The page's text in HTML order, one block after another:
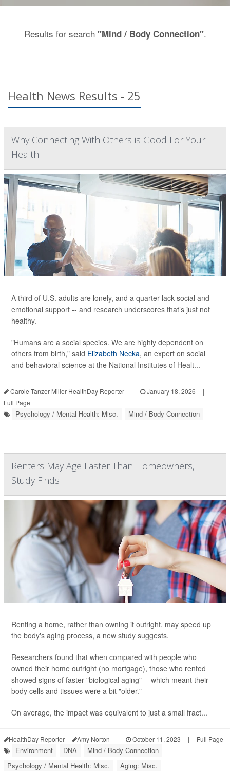
Results for search "Mind / Body Connection".
Health News Results - 25
Why Connecting With Others is Good For Your
Health
A third of U.S. adults are lonely, and a quarter lack social and
emotional support -- and research underscores that’s just not
healthy.
"Humans are a social species. We are highly dependent on
others from birth," said Elizabeth Necka, an expert on social
and behavioral science at the National Institutes of Healt...
Carole Tanzer Miller HealthDay Reporter | January 18, 2026
|
Full Page
Psychology / Mental Health: Misc. Mind / Body Connection
Renters May Age Faster Than Homeowners,
Study Finds
Renting a home, rather than owning it outright, may speed up
the body's aging process, a new study suggests.
Researchers found that when compared with people who
owned their home outright (no mortgage), those who rented
showed signs of faster "biological aging" -- which meant their
body cells and tissues were a bit "older."
On average, the impact was equivalent to just a small fract...
HealthDay Reporter Amy Norton | October 11, 2023 | Full Page
Environment DNA
Mind / Body Connection
Psychology / Mental Health: Misc.
Aging: Misc.